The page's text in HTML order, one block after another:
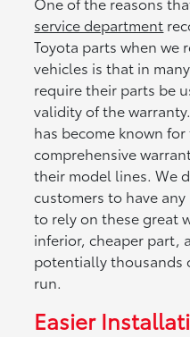
service department
Toyota parts when we
vehicles is that in
require their parts be
validity of the
has become known
comprehensive
their model lines. We
customers to have
to rely on these great
inferior, cheaper part,
potentially thousands
run.
Easier